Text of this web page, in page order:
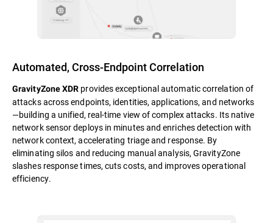
Automated, Cross-Endpoint Correlation
GravityZone XDR provides exceptional automatic correlation of
attacks across endpoints, identities, applications, and networks
—building a unified, real-time view of complex attacks. Its native
network sensor deploys in minutes and enriches detection with
network context, accelerating triage and response. By
eliminating silos and reducing manual analysis, GravityZone
slashes response times, cuts costs, and improves operational
efficiency.